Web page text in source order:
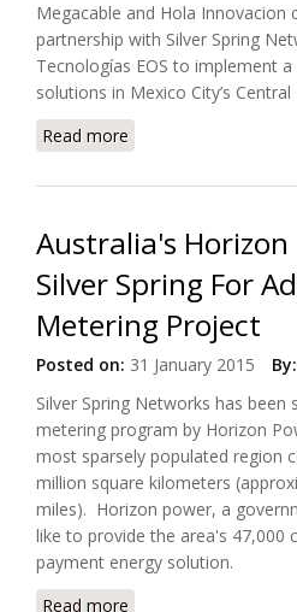
Megacable and Hola Innovacion
partnership with Silver Spring
Tecnologías EOS to implement
solutions in Mexico City’s
Read more
Australia's Horizon
Silver Spring For
Metering Project
Posted on: 31 January 2015 By:
Silver Spring Networks has been
metering program by Horizon
most sparsely populated region
million square kilometers
miles). Horizon power, a
like to provide the area's 47,000
payment energy solution.
Read more